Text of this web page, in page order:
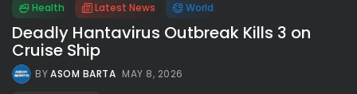
Health Latest News World
Deadly Hantavirus Outbreak Kills 3 on
Cruise Ship
BYASOM BARTA MAY 8, 2026